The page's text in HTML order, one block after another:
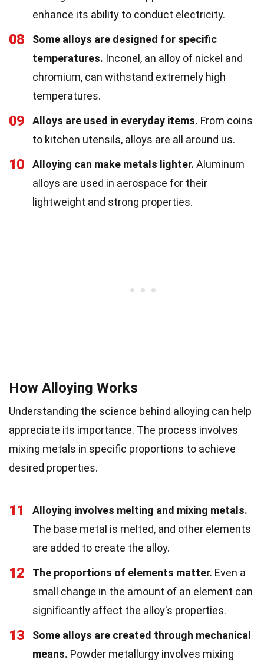
enhance its ability to conduct electricity.
08
Some alloys are designed for specific
temperatures. Inconel, an alloy of nickel and
chromium, can withstand extremely high
temperatures.
09 Alloys are used in everyday items. From coins
to kitchen utensils, alloys are all around us.
10 Alloying can make metals lighter. Aluminum
alloys are used in aerospace for their
lightweight and strong properties.
How Alloying Works
Understanding the science behind alloying can help
appreciate its importance. The process involves
mixing metals in specific proportions to achieve
desired properties.
11
Alloying involves melting and mixing metals.
The base metal is melted, and other elements
are added to create the alloy.
12 The proportions of elements matter. Even a
small change in the amount of an element can
significantly affect the alloy's properties.
13
Some alloys are created through mechanical
means. Powder metallurgy involves mixing